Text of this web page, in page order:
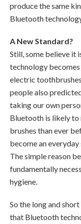
produce the same
Bluetooth
A New Standard?
Still, some believe it
technology
electric
people also
taking our own
Bluetooth is likely to
brushes than ever
become an
The simple reason
fundamentally
hygiene.
So the long and
that Bluetooth